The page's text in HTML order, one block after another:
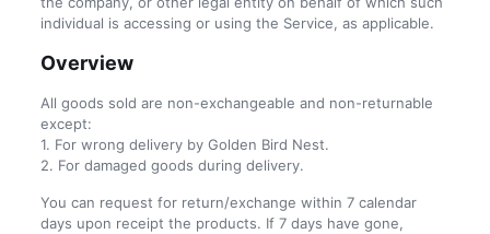
individual is accessing or using the Service, as applicable.
Overview
All goods sold are non-exchangeable and non-returnable
except:
1. For wrong delivery by Golden Bird Nest.
2. For damaged goods during delivery.
You can request for return/exchange within 7 calendar
days upon receipt the products. If 7 days have gone,